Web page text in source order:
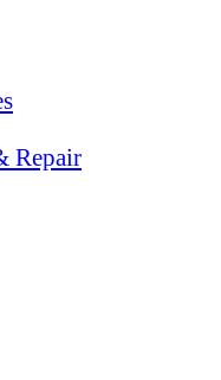
Repair